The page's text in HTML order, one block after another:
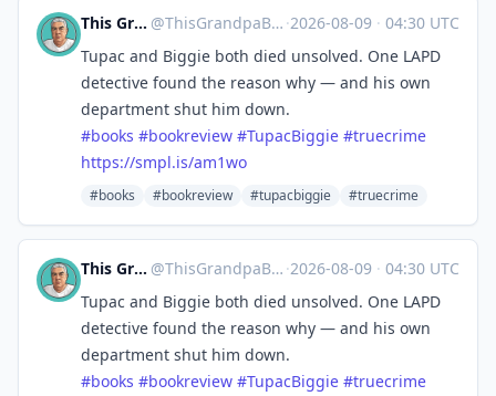
This Grandpa Blogs @ThisGrandpaBlogs@mastodon.social ·2026-08-09 · 04:30 UTC
Tupac and Biggie both died unsolved. One LAPD
detective found the reason why — and his own
department shut him down.
#books #bookreview #TupacBiggie #truecrime
https://smpl.is/am1wo
#books #bookreview #tupacbiggie #truecrime
This Grandpa Blogs @ThisGrandpaBlogs@mastodon.social ·2026-08-09 · 04:30 UTC
Tupac and Biggie both died unsolved. One LAPD
detective found the reason why — and his own
department shut him down.
#books #bookreview #TupacBiggie #truecrime